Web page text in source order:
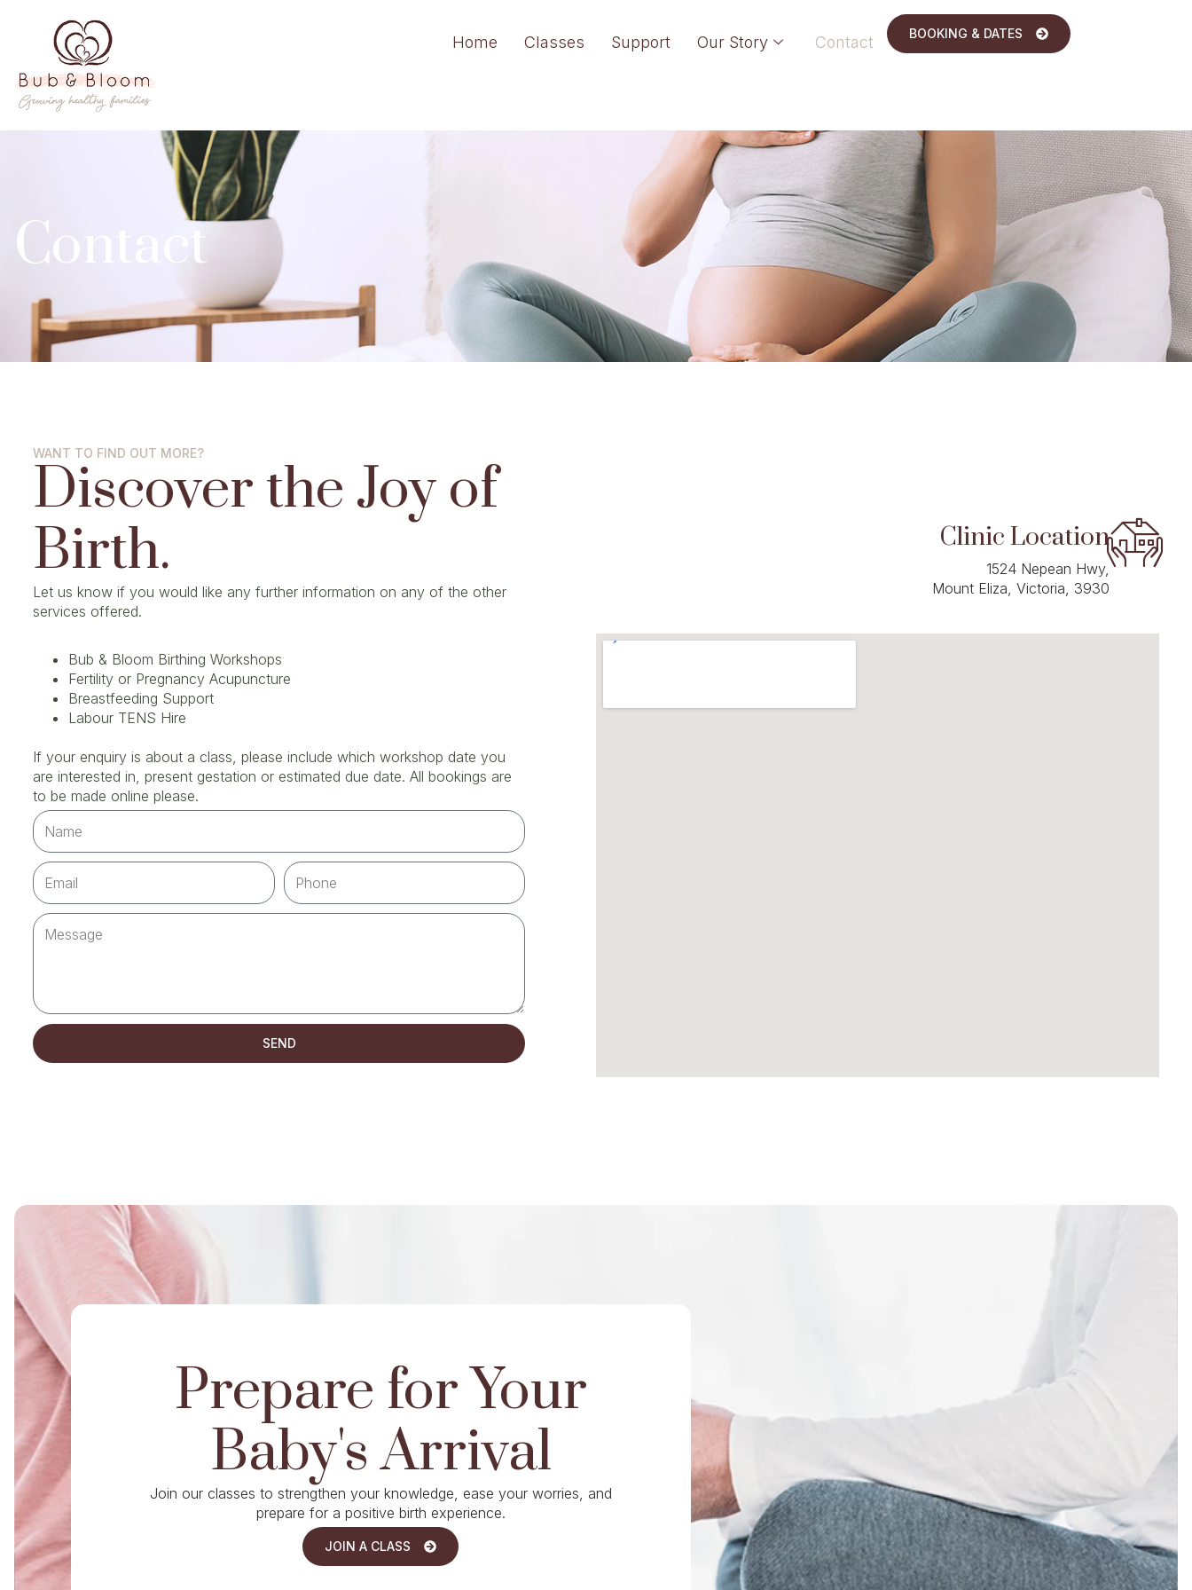
Home Classes Support Our Story Contact BOOKING & DATES
Contact
WANT TO FIND OUT MORE?
Discover the Joy of
Birth.
Let us know if you would like any further information on any of the other
services offered.
Bub & Bloom Birthing Workshops
Fertility or Pregnancy Acupuncture
Breastfeeding Support
Labour TENS Hire
If your enquiry is about a class, please include which workshop date you
are interested in, present gestation or estimated due date. All bookings are
to be made online please.
SEND
Clinic Location
1524 Nepean Hwy,
Mount Eliza, Victoria, 3930
Prepare for Your
Baby's Arrival
Join our classes to strengthen your knowledge, ease your worries, and
prepare for a positive birth experience.
JOIN A CLASS